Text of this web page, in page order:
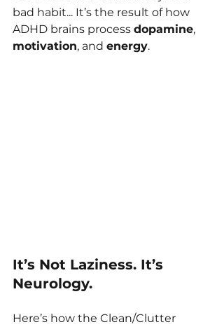
bad habit... It’s the result of how
ADHD brains process dopamine,
motivation, and energy.
It’s Not Laziness. It’s
Neurology.
Here’s how the Clean/Clutter